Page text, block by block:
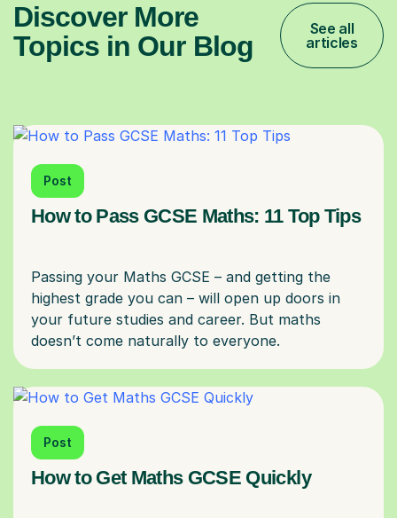
Discover More
Topics in Our Blog
See all
articles
Post
How to Pass GCSE Maths: 11 Top Tips
Passing your Maths GCSE – and getting the
highest grade you can – will open up doors in
your future studies and career. But maths
Post
How to Get Maths GCSE Quickly